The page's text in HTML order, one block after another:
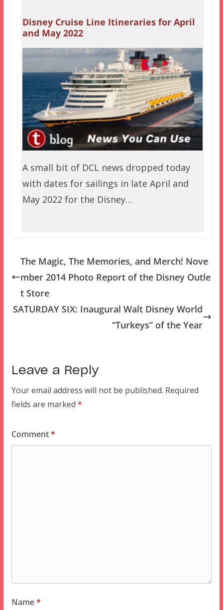
Disney Cruise Line Itineraries for April
and May 2022
A small bit of DCL news dropped today
with dates for sailings in late April and
May 2022 for the Disney…
The Magic, The Memories, and Merch! Nove
mber 2014 Photo Report of the Disney Outle
t Store
SATURDAY SIX: Inaugural Walt Disney World
“Turkeys” of the Year
Leave a Reply
Your email address will not be published. Required
fields are marked *
Comment*
Name*